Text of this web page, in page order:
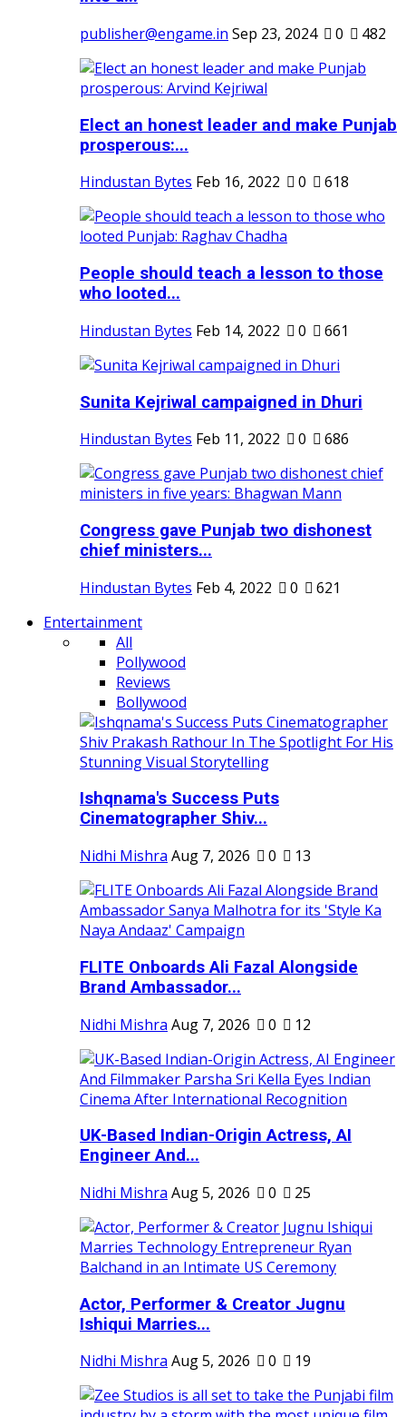
publisher@engame.in Sep 23, 2024 0 482
Elect an honest leader and make Punjab
prosperous:...
Hindustan Bytes Feb 16, 2022 0 618
People should teach a lesson to those
who looted...
Hindustan Bytes Feb 14, 2022 0 661
Sunita Kejriwal campaigned in Dhuri
Hindustan Bytes Feb 11, 2022 0 686
Congress gave Punjab two dishonest
chief ministers...
Hindustan Bytes Feb 4, 2022 0
621
Entertainment
All
Pollywood
Reviews
Bollywood
Ishqnama's Success Puts
Cinematographer Shiv...
Nidhi Mishra Aug 7, 2026 0 13
FLITE Onboards Ali Fazal Alongside
Brand Ambassador...
Nidhi Mishra Aug 7, 2026 0 12
UK-Based Indian-Origin Actress, AI
Engineer And...
Nidhi Mishra Aug 5, 2026 0 25
Actor, Performer & Creator Jugnu
Ishiqui Marries...
Nidhi Mishra Aug 5, 2026 0 19